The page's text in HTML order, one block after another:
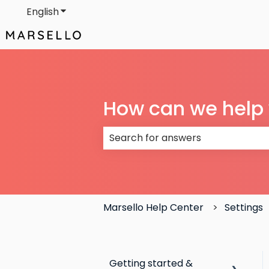
EnglishShow submenu for translations
How can we help
Marsello Help Center Settings
Getting started &